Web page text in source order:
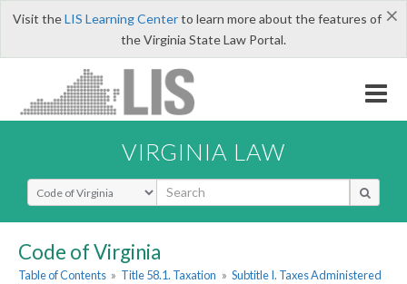
×
Visit theLIS Learning Centerto learn more about the features of
the Virginia State Law Portal.
VIRGINIA LAW
Select Search Type
Code of Virginia
Table of Contents » Title 58.1. Taxation » Subtitle I. Taxes Administered